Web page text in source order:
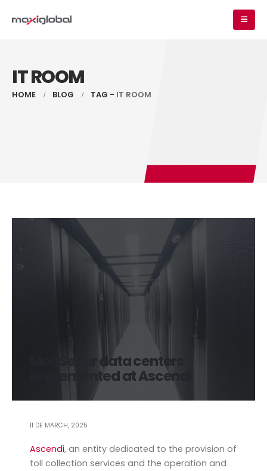
IT ROOM
HOME BLOG TAG - IT ROOM
ModSecur data centers
implemented at Ascendi
11 DE MARCH, 2025
Ascendi, an entity dedicated to the provision of
toll collection services and the operation and